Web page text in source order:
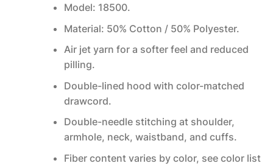
Model: 18500.
Material: 50% Cotton / 50% Polyester.
Air jet yarn for a softer feel and reduced
pilling.
Double-lined hood with color-matched
drawcord.
Double-needle stitching at shoulder,
armhole, neck, waistband, and cuffs.
Fiber content varies by color, see color list